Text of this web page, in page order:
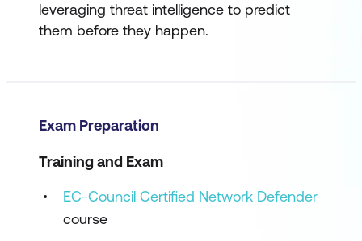
leveraging threat intelligence to predict
them before they happen.
Exam Preparation
Training and Exam
EC-Council Certified Network Defender
course